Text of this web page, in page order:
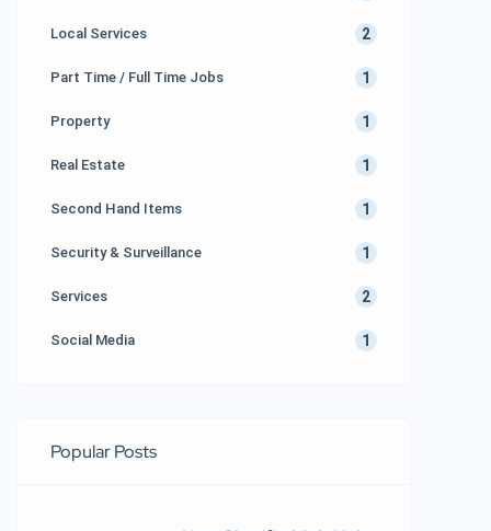
Local Services 2
Part Time / Full Time Jobs 1
Property 1
Real Estate 1
Second Hand Items 1
Security & Surveillance 1
Services 2
Social Media 1
Popular Posts